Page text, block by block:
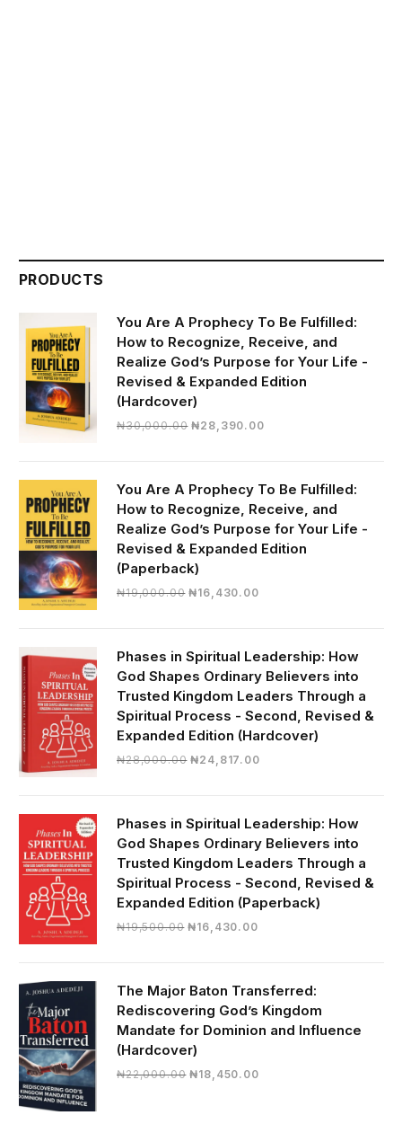
PRODUCTS
You Are A Prophecy To Be Fulfilled:
How to Recognize, Receive, and
Realize God’s Purpose for Your Life -
Revised & Expanded Edition
(Hardcover)
₦30,000.00 Original
₦28,390.00Current
₦28,390.00.
You Are A Prophecy To Be Fulfilled:
How to Recognize, Receive, and
Realize God’s Purpose for Your Life -
Revised & Expanded Edition
(Paperback)
₦19,000.00 Original
₦19,000.00.
₦16,430.00Current
₦16,430.00.
Phases in Spiritual Leadership: How
God Shapes Ordinary Believers into
Trusted Kingdom Leaders Through a
Spiritual Process - Second, Revised &
Expanded Edition (Hardcover)
₦28,000.00 Original
₦28,000.00.
₦24,817.00Current
₦24,817.00.
Phases in Spiritual Leadership: How
God Shapes Ordinary Believers into
Trusted Kingdom Leaders Through a
Spiritual Process - Second, Revised &
Expanded Edition (Paperback)
₦19,500.00 Original
₦16,430.00Current
₦16,430.00.
The Major Baton Transferred:
Rediscovering God’s Kingdom
Mandate for Dominion and Influence
(Hardcover)
₦22,000.00 Original
₦18,450.00Current